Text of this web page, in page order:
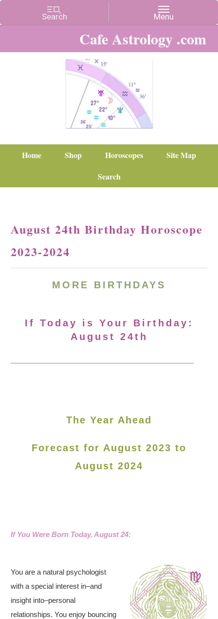
Cafe Astrology .com
Home Shop Horoscopes
Site Map
Search
August 24th Birthday Horoscope
2023-2024
MORE BIRTHDAYS
If Today is Your Birthday:
August 24th
The Year Ahead
Forecast for August 2023 to
August 2024
If You Were Born Today, August 24:
You are a natural psychologist
with a special interest in–and
insight into–personal
relationships. You enjoy bouncing